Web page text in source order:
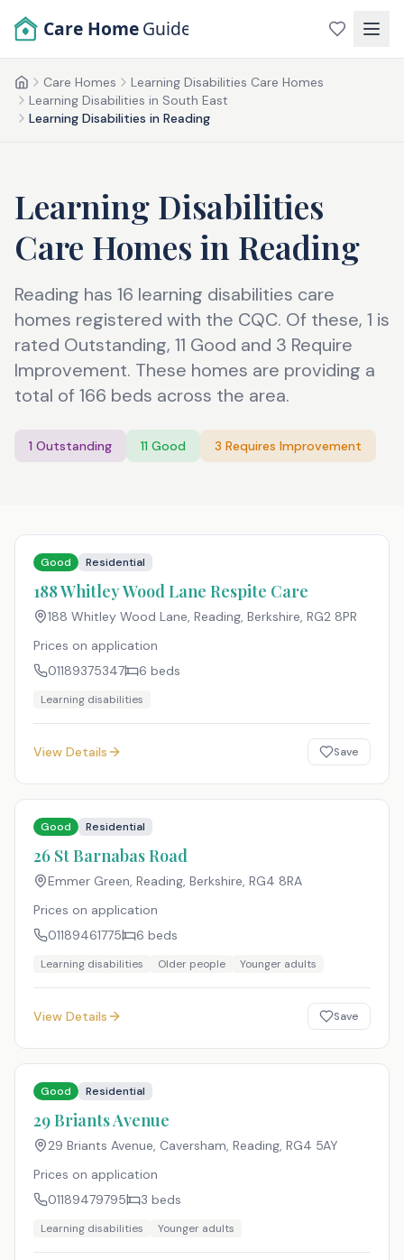
Care Home Guide
HomeCare Homes
Learning Disabilities Care Homes
Learning Disabilities in South East
Learning Disabilities in Reading
Learning Disabilities
Care Homes in Reading
Reading has 16 learning disabilities care
homes registered with the CQC. Of these, 1 is
rated Outstanding, 11 Good and 3 Require
Improvement. These homes are providing a
total of 166 beds across the area.
1 Outstanding 11 Good 3 Requires Improvement
Good Residential
188 Whitley Wood Lane Respite Care
188 Whitley Wood Lane, Reading, Berkshire, RG2 8PR
Prices on application
01189375347
6 beds
Learning disabilities
View Details Save
Good Residential
26 St Barnabas Road
Emmer Green, Reading, Berkshire, RG4 8RA
Prices on application
01189461775
6 beds
Learning disabilities Older people Younger adults
View Details Save
Good Residential
29 Briants Avenue
29 Briants Avenue, Caversham, Reading, RG4 5AY
Prices on application
01189479795
3 beds
Learning disabilities Younger adults